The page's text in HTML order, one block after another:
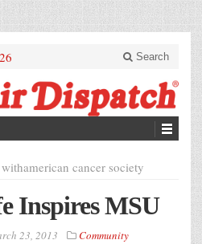
Search
withamerican cancer society
Inspires MSU
23, 2013 Community